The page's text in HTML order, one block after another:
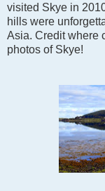
visited Skye in
hills were
Asia. Credit where
photos of Skye!